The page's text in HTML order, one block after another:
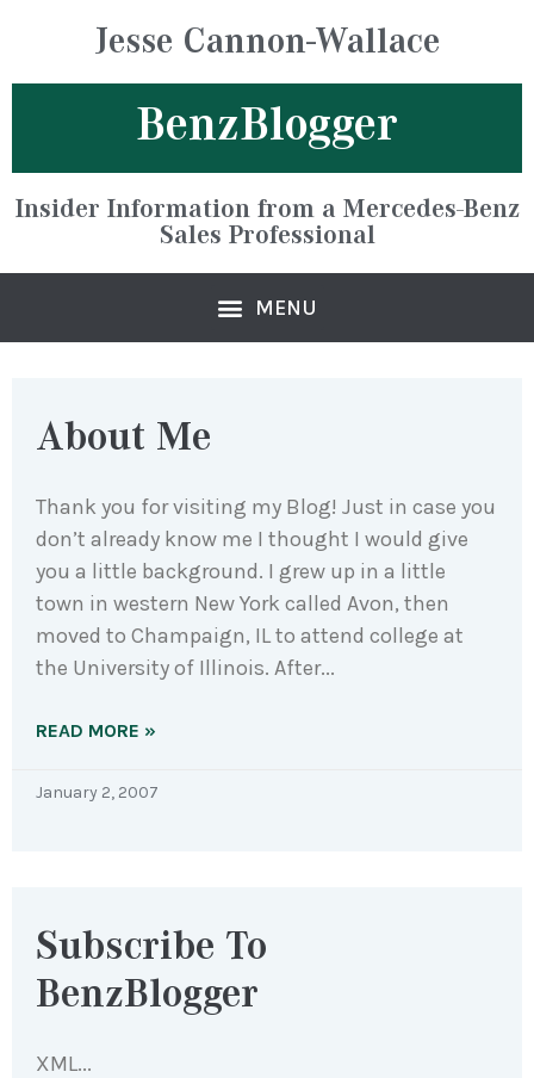
Jesse Cannon-Wallace
BenzBlogger
Insider Information from a Mercedes-Benz
Sales Professional
About Me
Thank you for visiting my Blog! Just in case you
don’t already know me I thought I would give
you a little background. I grew up in a little
town in western New York called Avon, then
moved to Champaign, IL to attend college at
the University of Illinois. After
READ MORE »
January 2, 2007
Subscribe To
BenzBlogger
XML